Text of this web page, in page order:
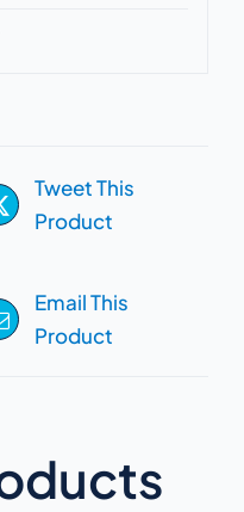
Tweet This
Product
Email This
Product